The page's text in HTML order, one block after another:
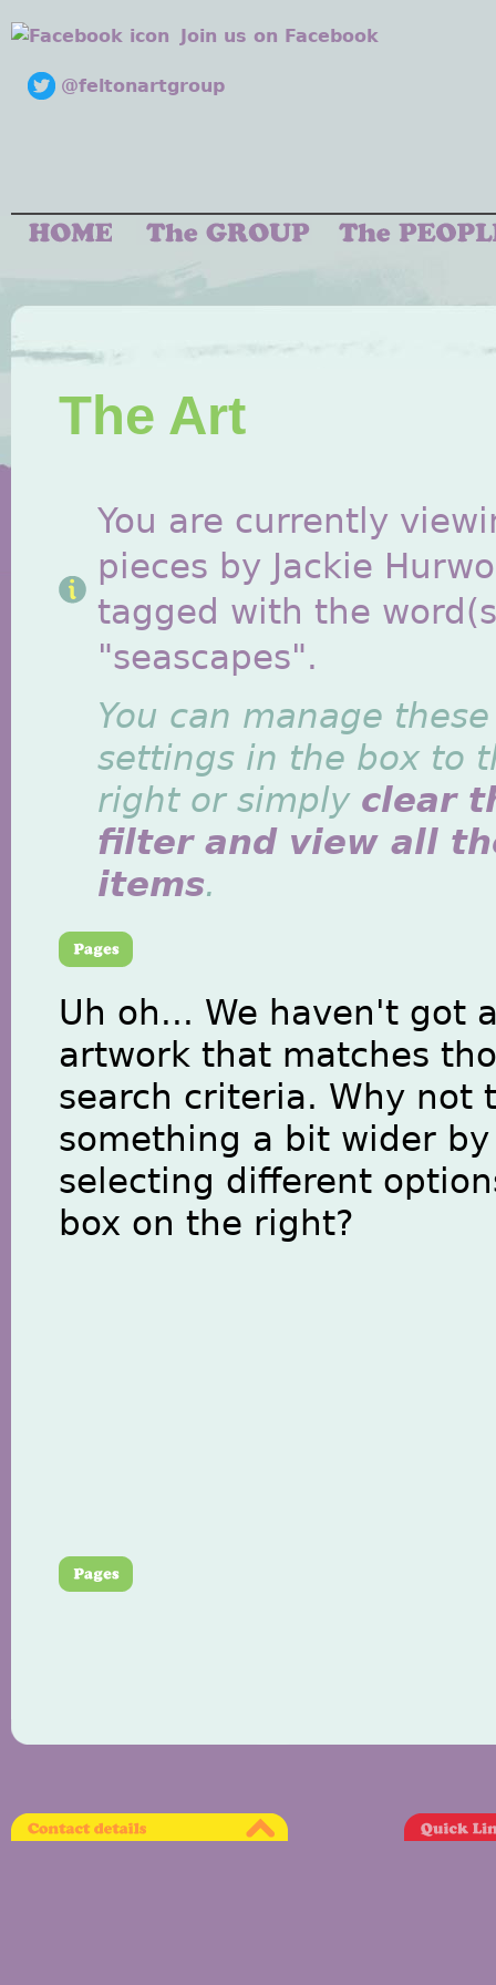
Join us on Facebook
@feltonartgroup
The Art
You are currently
pieces by Jackie
tagged with the
"seascapes".
You can manage these
settings in the box to
right or simply clear
filter and view all
items.
Uh oh... We haven't got
artwork that matches
search criteria. Why not
something a bit wider by
selecting different
box on the right?